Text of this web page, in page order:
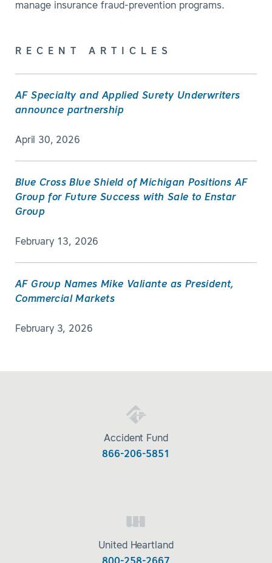
manage insurance fraud-prevention programs.
RECENT ARTICLES
AF Specialty and Applied Surety Underwriters
announce partnership
April 30, 2026
Blue Cross Blue Shield of Michigan Positions AF
Group for Future Success with Sale to Enstar
Group
February 13, 2026
AF Group Names Mike Valiante as President,
Commercial Markets
February 3, 2026
Accident Fund
866-206-5851
United Heartland